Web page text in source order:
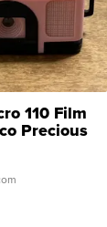
110 Film
Precious